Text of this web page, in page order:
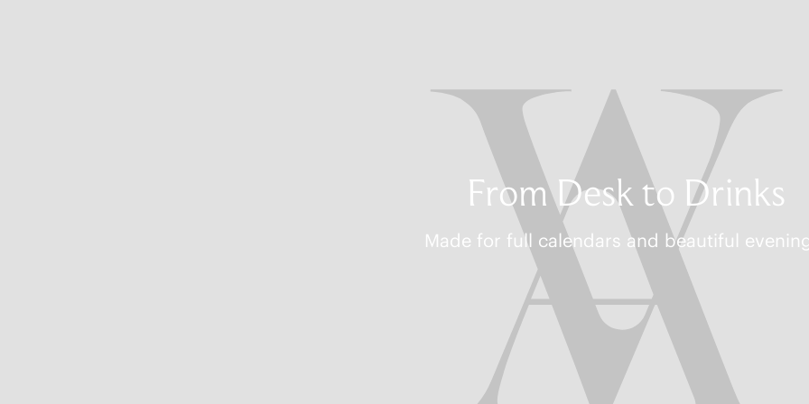
From Desk to Drinks
Made for full calendars and beautiful